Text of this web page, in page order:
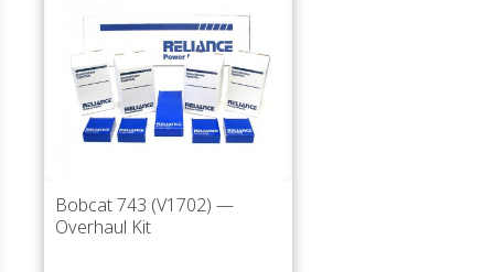
Bobcat 743 (V1702) —
Overhaul Kit